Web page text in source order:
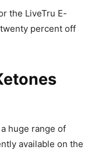
the LiveTru E-
percent off
huge range of
available on the